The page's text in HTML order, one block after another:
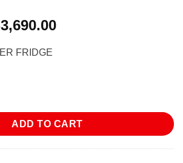
3,690.00Current
FRIDGE
FRIDGE FREEZER quantity
ADD TO CART